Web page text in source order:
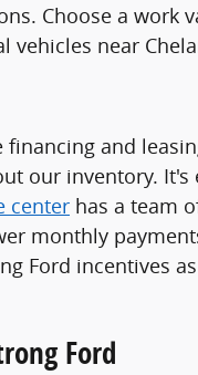
Choose a work
near
and
our inventory. It's
center has a team
monthly
Ford incentives
Ford